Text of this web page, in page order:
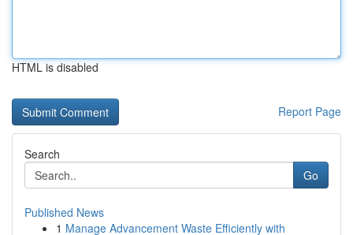
HTML is disabled
Report Page
Search
Go
Published News
1 Manage Advancement Waste Efficiently with